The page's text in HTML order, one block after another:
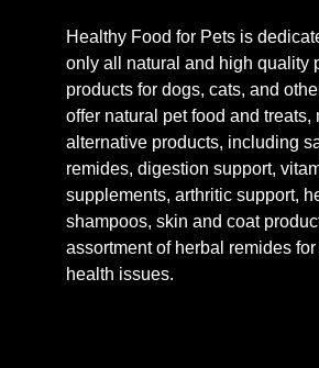
Healthy Food for Pets is
only all natural and high quality
products for dogs, cats, and
offer natural pet food and treats,
alternative products, including
remides, digestion support,
supplements, arthritic support,
shampoos, skin and coat
assortment of herbal remides
health issues.